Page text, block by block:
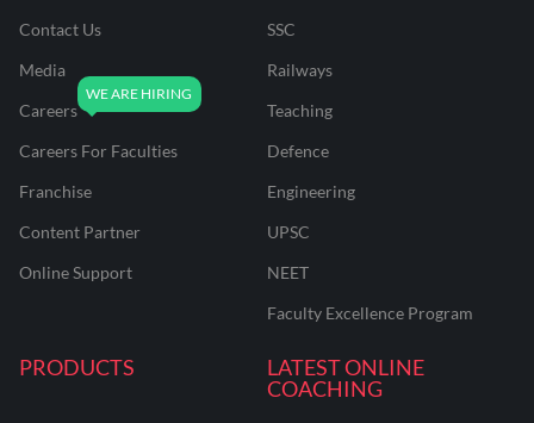
Contact Us
Media
Careers
Careers For Faculties
Franchise
Content Partner
Online Support
SSC
Railways
Teaching
Defence
Engineering
UPSC
NEET
Faculty Excellence Program
PRODUCTS
LATEST ONLINE
COACHING